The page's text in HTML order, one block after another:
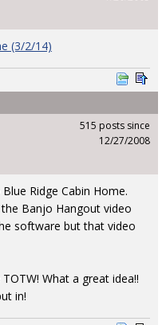
(3/2/14)
515 posts since
12/27/2008
Ridge Cabin Home.
Banjo Hangout video
software but that video
What a great idea!!
in!